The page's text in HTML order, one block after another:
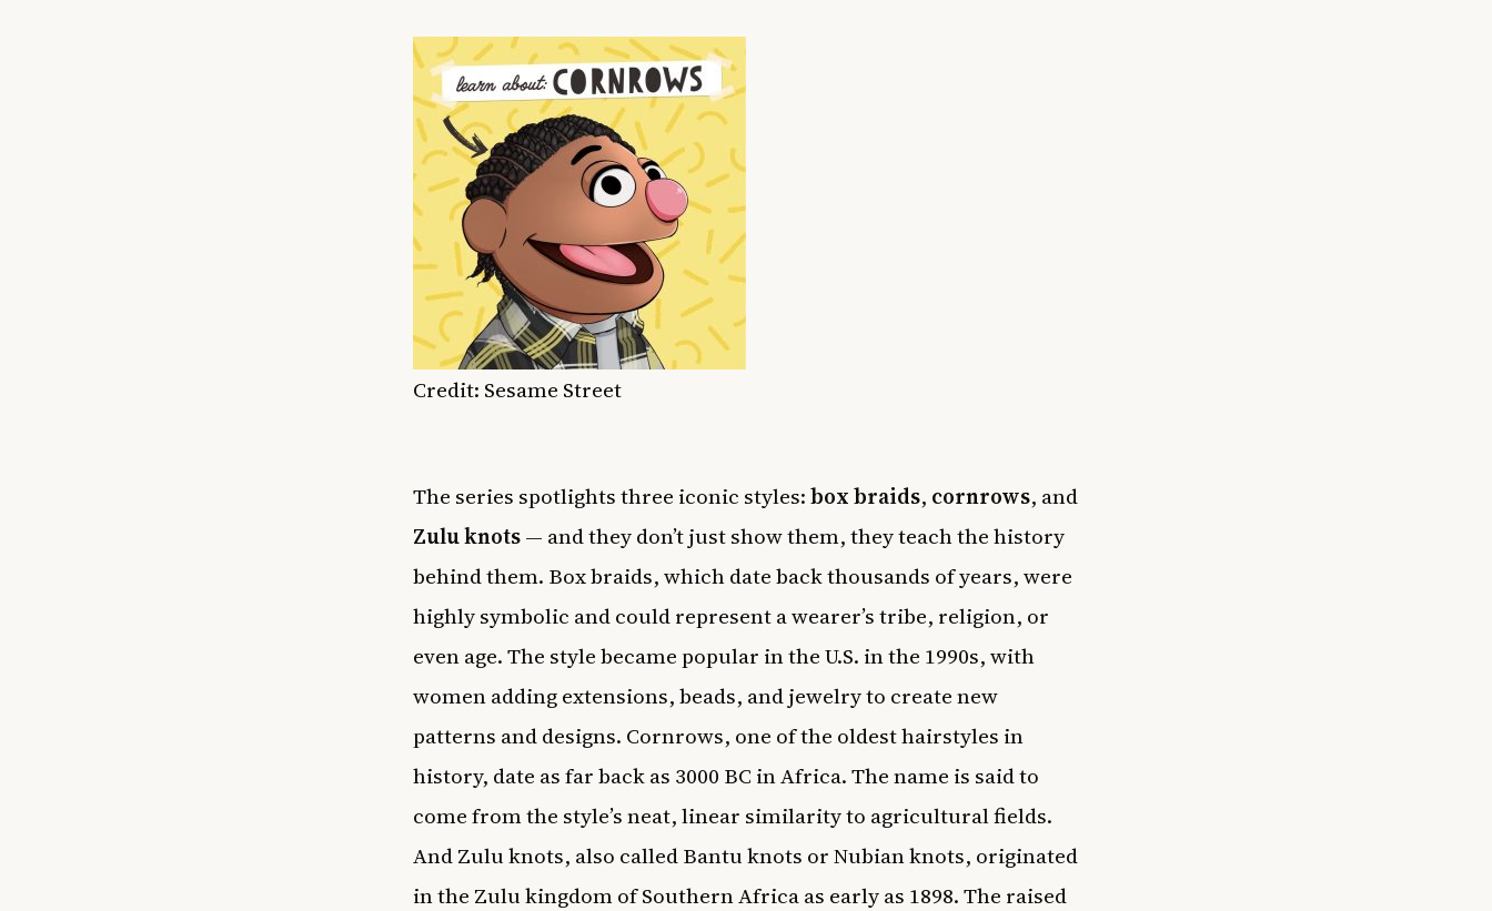
Credit: Sesame Street
The series spotlights three iconic styles:box braids, cornrows, and
Zulu knots— and they don’t just show them, they teach the history
behind them. Box braids, which date back thousands of years, were
highly symbolic and could represent a wearer’s tribe, religion, or
even age. The style became popular in the U.S. in the 1990s, with
women adding extensions, beads, and jewelry to create new
patterns and designs. Cornrows, one of the oldest hairstyles in
history, date as far back as 3000 BC in Africa. The name is said to
come from the style’s neat, linear similarity to agricultural fields.
And Zulu knots, also called Bantu knots or Nubian knots, originated
in the Zulu kingdom of Southern Africa as early as 1898. The raised